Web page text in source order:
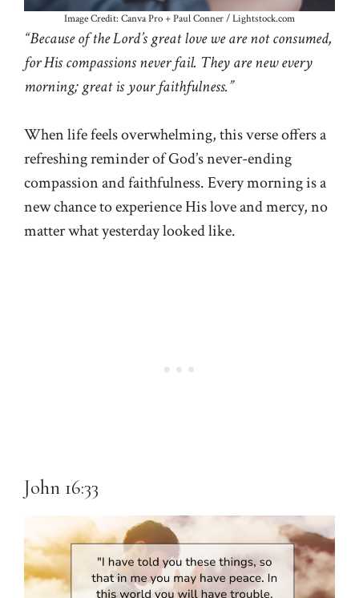
Image Credit: Canva Pro + Paul Conner / Lightstock.com
“Because of the Lord’s great love we are not consumed,
for His compassions never fail. They are new every
morning; great is your faithfulness.”
When life feels overwhelming, this verse offers a
refreshing reminder of God’s never-ending
compassion and faithfulness. Every morning is a
new chance to experience His love and mercy, no
matter what yesterday looked like.
John 16:33